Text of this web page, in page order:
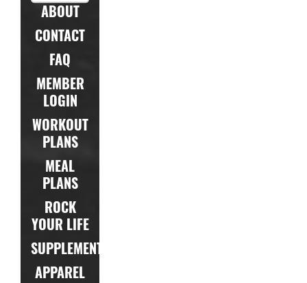
ABOUT
CONTACT
FAQ
MEMBER
LOGIN
WORKOUT
PLANS
MEAL
PLANS
ROCK
YOUR LIFE
SUPPLEMENTS
APPAREL